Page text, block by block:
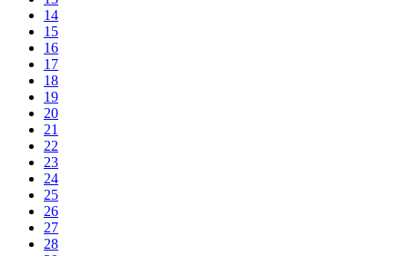
14
15
16
17
18
19
20
21
22
23
24
25
26
27
28